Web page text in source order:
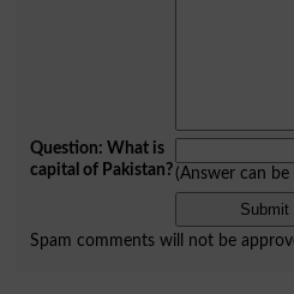
Question: What is
capital of Pakistan?(Answer can
Spam comments will not be